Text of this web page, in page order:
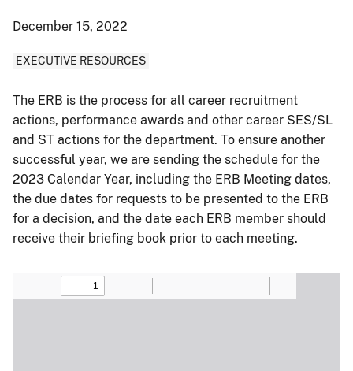
December 15, 2022
EXECUTIVE RESOURCES
The ERB is the process for all career recruitment
actions, performance awards and other career SES/SL
and ST actions for the department. To ensure another
successful year, we are sending the schedule for the
2023 Calendar Year, including the ERB Meeting dates,
the due dates for requests to be presented to the ERB
for a decision, and the date each ERB member should
receive their briefing book prior to each meeting.